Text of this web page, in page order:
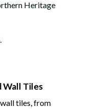
Heritage
Wall Tiles
tiles, from